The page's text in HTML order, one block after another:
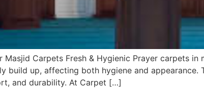
Masjid Carpets Fresh & Hygienic Prayer carpets
build up, affecting both hygiene and appearance.
and durability. At Carpet […]